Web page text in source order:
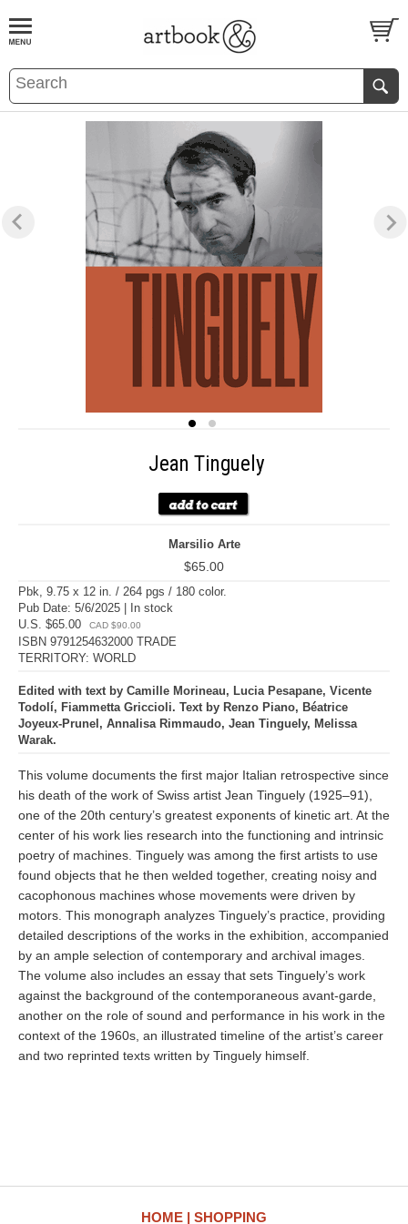
BOOKS EVENTS AND FEATURES
Jean Tinguely
Marsilio Arte
$65.00
Pbk, 9.75 x 12 in. / 264 pgs / 180 color.
Pub Date: 5/6/2025 | In stock
U.S. $65.00
CAD $90.00
ISBN 9791254632000 TRADE
TERRITORY: WORLD
Edited with text by Camille Morineau, Lucia Pesapane, Vicente
Todolí, Fiammetta Griccioli. Text by Renzo Piano, Béatrice
Joyeux-Prunel, Annalisa Rimmaudo, Jean Tinguely, Melissa
Warak.
This volume documents the first major Italian retrospective since
his death of the work of Swiss artist Jean Tinguely (1925–91),
one of the 20th century’s greatest exponents of kinetic art. At the
center of his work lies research into the functioning and intrinsic
poetry of machines. Tinguely was among the first artists to use
found objects that he then welded together, creating noisy and
cacophonous machines whose movements were driven by
motors. This monograph analyzes Tinguely’s practice, providing
detailed descriptions of the works in the exhibition, accompanied
by an ample selection of contemporary and archival images.
The volume also includes an essay that sets Tinguely’s work
against the background of the contemporaneous avant-garde,
another on the role of sound and performance in his work in the
context of the 1960s, an illustrated timeline of the artist’s career
and two reprinted texts written by Tinguely himself.
HOME SHOPPING